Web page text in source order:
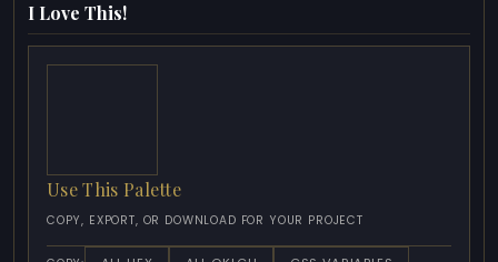
I Love This!
Use This Palette
COPY, EXPORT, OR DOWNLOAD FOR YOUR PROJECT